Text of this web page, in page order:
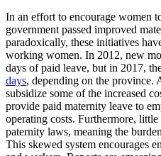
In an effort to encourage women
government passed improved
paradoxically, these initiatives
working women. In 2012, new
days of paid leave, but in 2017,
days, depending on the province.
subsidize some of the increased
provide paid maternity leave to
operating costs. Furthermore,
paternity laws, meaning the
This skewed system encourages